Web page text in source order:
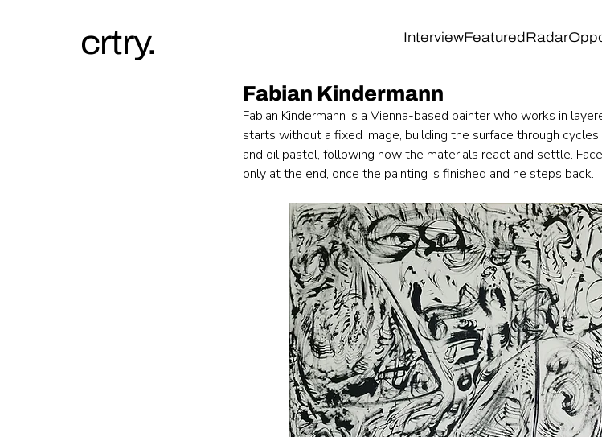
InterviewFeaturedRadar
crtry.
Fabian Kindermann
Fabian Kindermann is a Vienna-based painter who works in
starts without a fixed image, building the surface through
and oil pastel, following how the materials react and settle.
only at the end, once the painting is finished and he steps back.